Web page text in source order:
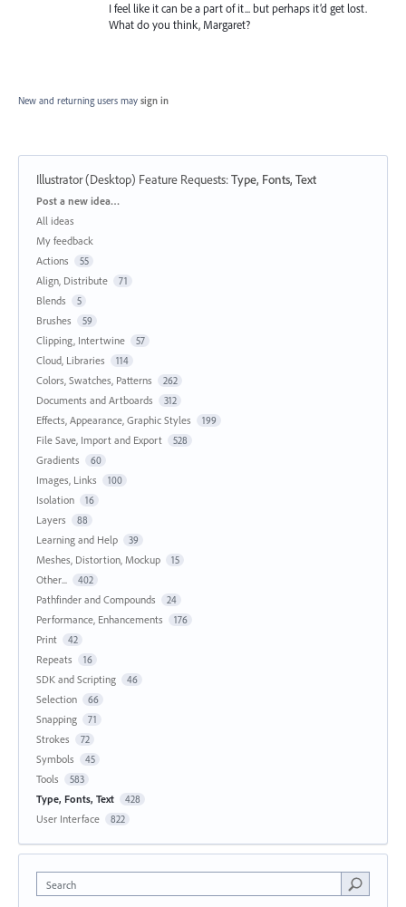
I feel like it can be a part of it... but perhaps it’d get lost.
What do you think, Margaret?
New and returning users may sign in
Illustrator (Desktop) Feature Requests:Type, Fonts, Text
Categories
Post a new idea…
All ideas
My feedback
Actions
55
Align, Distribute 71
Blends 5
Brushes 59
Clipping, Intertwine 57
Cloud, Libraries 114
Colors, Swatches, Patterns 262
Documents and Artboards 312
Effects, Appearance, Graphic Styles 199
File Save, Import and Export 528
Gradients 60
Images, Links 100
Isolation 16
Layers 88
Learning and Help 39
Meshes, Distortion, Mockup 15
Other... 402
Pathfinder and Compounds 24
Performance, Enhancements 176
Print 42
Repeats 16
SDK and Scripting 46
Selection 66
Snapping 71
Strokes 72
Symbols 45
Tools 583
Type, Fonts, Text 428
User Interface 822
Search